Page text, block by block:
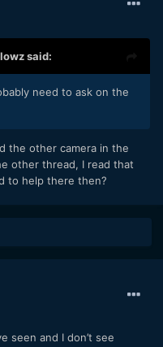
said:
need to ask on the
the other camera in the
other thread, I read that
to help there then?
seen and I don’t see